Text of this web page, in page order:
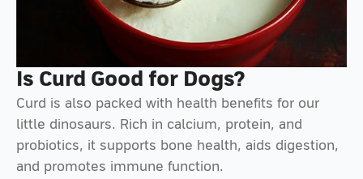
Is Curd Good for Dogs?
Curd is also packed with health benefits for our
little dinosaurs. Rich in calcium, protein, and
probiotics, it supports bone health, aids digestion,
and promotes immune function.